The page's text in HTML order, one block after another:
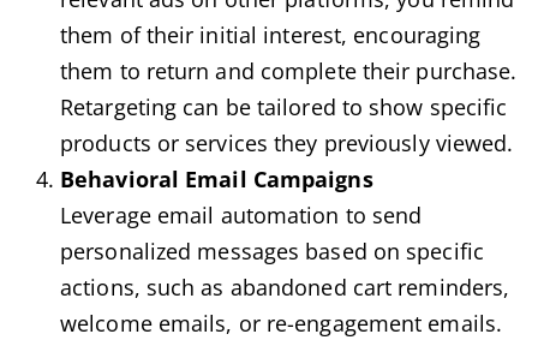
them of their initial interest, encouraging
them to return and complete their purchase.
Retargeting can be tailored to show specific
products or services they previously viewed.
Behavioral Email Campaigns
Leverage email automation to send
personalized messages based on specific
actions, such as abandoned cart reminders,
welcome emails, or re-engagement emails.